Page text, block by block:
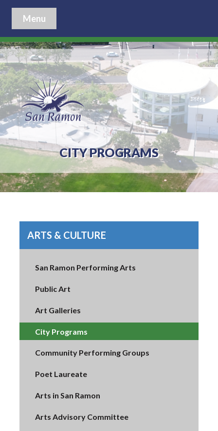
Menu
CITY PROGRAMS
ARTS & CULTURE
San Ramon Performing Arts
Public Art
Art Galleries
City Programs
Community Performing Groups
Poet Laureate
Arts in San Ramon
Arts Advisory Committee